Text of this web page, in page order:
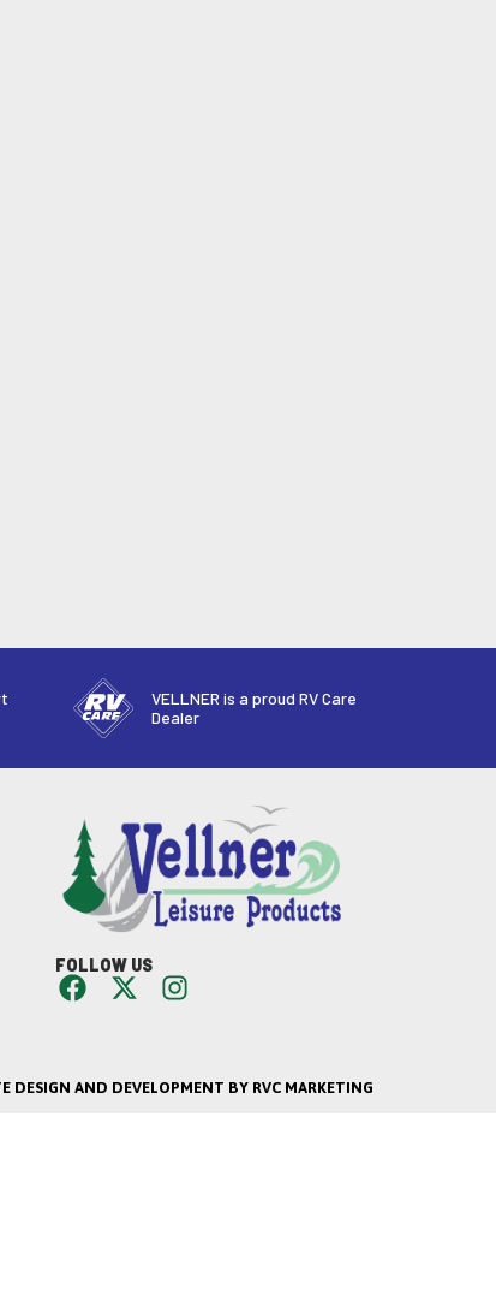
VELLNER is a proud RV Care
Dealer
FOLLOW US
DESIGN AND DEVELOPMENT BY RVC MARKETING